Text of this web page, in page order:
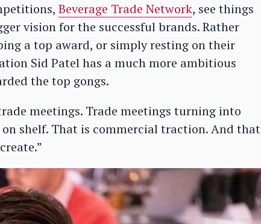
Beverage Trade Network, see things
vision for the successful brands. Rather
a top award, or simply resting on their
Sid Patel has a much more ambitious
the top gongs.
meetings. Trade meetings turning into
shelf. That is commercial traction. And that